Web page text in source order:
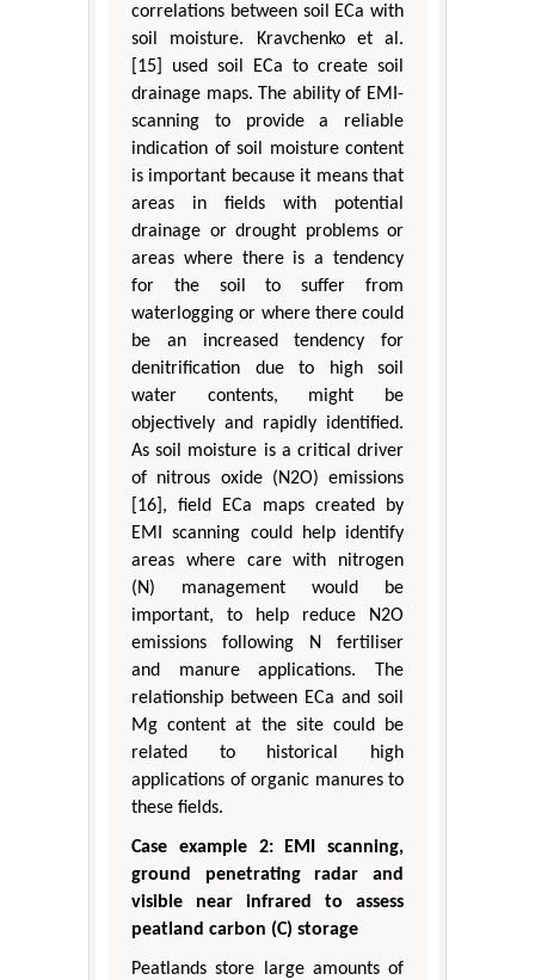
correlations between soil ECa with
soil moisture. Kravchenko et al.
[15] used soil ECa to create soil
drainage maps. The ability of EMI-
scanning to provide a reliable
indication of soil moisture content
is important because it means that
areas in fields with potential
drainage or drought problems or
areas where there is a tendency
for the soil to suffer from
waterlogging or where there could
be an increased tendency for
denitrification due to high soil
water contents, might be
objectively and rapidly identified.
As soil moisture is a critical driver
of nitrous oxide (N2O) emissions
[16], field ECa maps created by
EMI scanning could help identify
areas where care with nitrogen
(N) management would be
important, to help reduce N2O
emissions following N fertiliser
and manure applications. The
relationship between ECa and soil
Mg content at the site could be
related to historical high
applications of organic manures to
these fields.
Case example 2: EMI scanning,
ground penetrating radar and
visible near infrared to assess
peatland carbon (C) storage
Peatlands store large amounts of